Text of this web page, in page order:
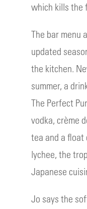
which kills the
The bar menu
updated
the kitchen.
summer, a
The Perfect
vodka, crème
tea and a float
lychee, the
Japanese
Jo says the